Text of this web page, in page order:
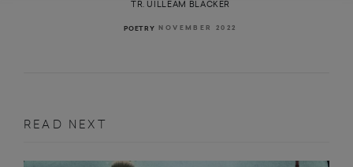
TR. UILLEAM BLACKER
POETRY NOVEMBER 2022
READ NEXT